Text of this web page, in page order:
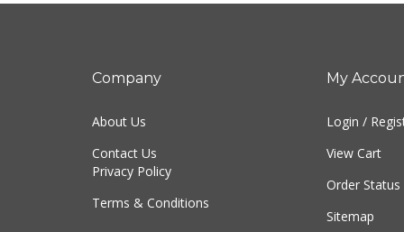
Company
About Us
Contact Us
Privacy Policy
Terms & Conditions
My
Login /
View Cart
Order Status
Sitemap